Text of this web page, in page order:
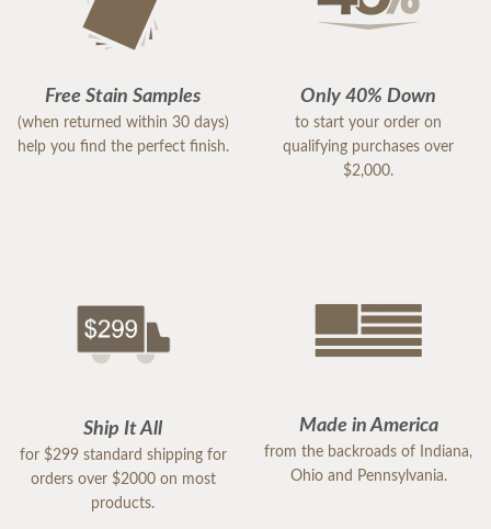
Free Stain Samples
(when returned within 30 days)
help you find the perfect finish.
Only 40% Down
to start your order on
qualifying purchases over
$2,000.
Ship It All
for $299 standard shipping for
orders over $2000 on most
products.
Made in America
from the backroads of Indiana,
Ohio and Pennsylvania.